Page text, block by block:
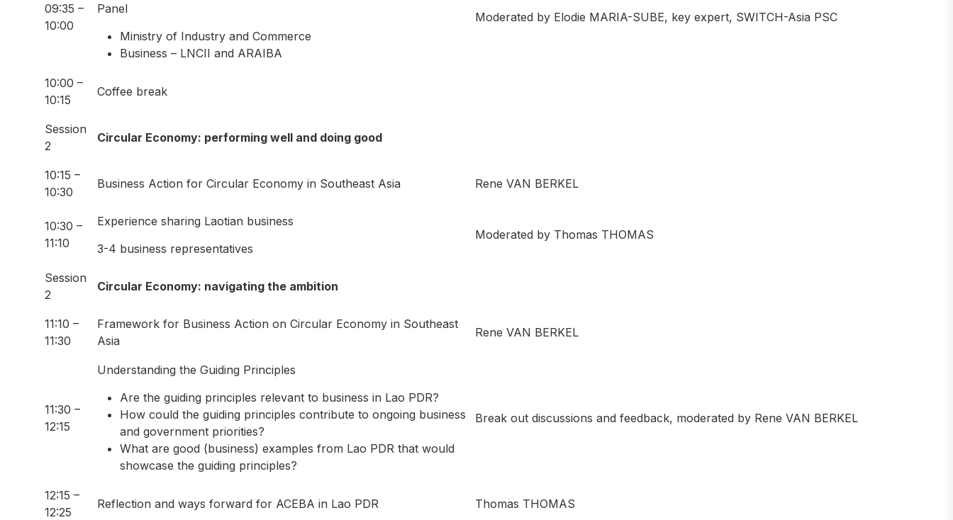
09:35 –
10:00
Panel
Ministry of Industry and Commerce
Business – LNCII and ARAIBA
Moderated by Elodie MARIA-SUBE, key expert, SWITCH-Asia PSC
10:00 –
10:15
Coffee break
Session
2
Circular Economy: performing well and doing good
10:15 –
10:30
Business Action for Circular Economy in Southeast Asia Rene VAN BERKEL
10:30 –
11:10
Experience sharing Laotian business
3-4 business representatives
Moderated by Thomas THOMAS
Session
2
Circular Economy: navigating the ambition
11:10 –
11:30
Framework for Business Action on Circular Economy in Southeast
Asia
Rene VAN BERKEL
11:30 –
12:15
Understanding the Guiding Principles
Are the guiding principles relevant to business in Lao PDR?
How could the guiding principles contribute to ongoing business
and government priorities?
What are good (business) examples from Lao PDR that would
showcase the guiding principles?
Break out discussions and feedback, moderated by Rene VAN BERKEL
12:15 –
12:25
Reflection and ways forward for ACEBA in Lao PDR Thomas THOMAS